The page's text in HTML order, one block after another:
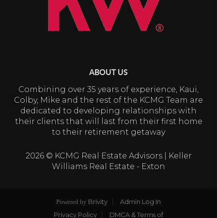
ABOUT US
Combining over 35 years of experience, Kaui,
Colby, Mike and the rest of the KCMG Team are
dedicated to developing relationships with
their clients that will last from their first home
to their retirement getaway
2026© KCMG Real Estate Advisors | Keller
Williams Real Estate - Exton
Powered by Brivity
Admin Log In
Privacy Policy
DMCA & Terms of